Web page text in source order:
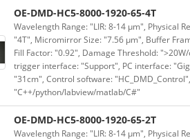
OE-DMD-HC5-8000-1920-65-4T
Wavelength Range: "LIR: 8-14 μm", Physical
"4T", Micromirror Size: "7.56 μm", Buffer
Fill Factor: "0.92", Damage Threshold:
trigger interface: "Support", PC interface:
"31cm", Control software:
"C++/python/labview/matlab/C#"
OE-DMD-HC5-8000-1920-65-2T
Wavelength Range: "LIR: 8-14 μm", Physical